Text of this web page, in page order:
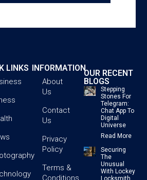
LINKS INFORMATION
About
Us
Contact
Us
Privacy
Policy
Terms &
Conditions
OUR RECENT
BLOGS
Stepping
Stones For
Telegram:
Chat App To
Digital
Universe
Read More
Securing
The
Unusual
With Lockey
Locksmith